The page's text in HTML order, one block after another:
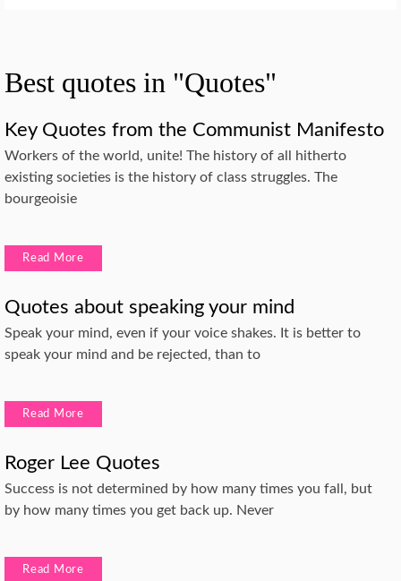
Best quotes in "Quotes"
Key Quotes from the Communist Manifesto
Workers of the world, unite! The history of all hitherto
existing societies is the history of class struggles. The
bourgeoisie
Read More
Quotes about speaking your mind
Speak your mind, even if your voice shakes. It is better to
speak your mind and be rejected, than to
Read More
Roger Lee Quotes
Success is not determined by how many times you fall, but
by how many times you get back up. Never
Read More